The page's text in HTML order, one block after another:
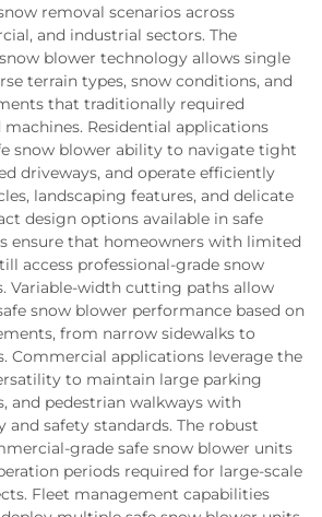
removal scenarios across
and industrial sectors. The
blower technology allows single
terrain types, snow conditions, and
that traditionally required
Residential applications
snow blower ability to navigate tight
driveways, and operate efficiently
landscaping features, and delicate
design options available in safe
ensure that homeowners with limited
access professional-grade snow
Variable-width cutting paths allow
snow blower performance based on
from narrow sidewalks to
Commercial applications leverage the
to maintain large parking
and pedestrian walkways with
and safety standards. The robust
grade safe snow blower units
periods required for large-scale
Fleet management capabilities